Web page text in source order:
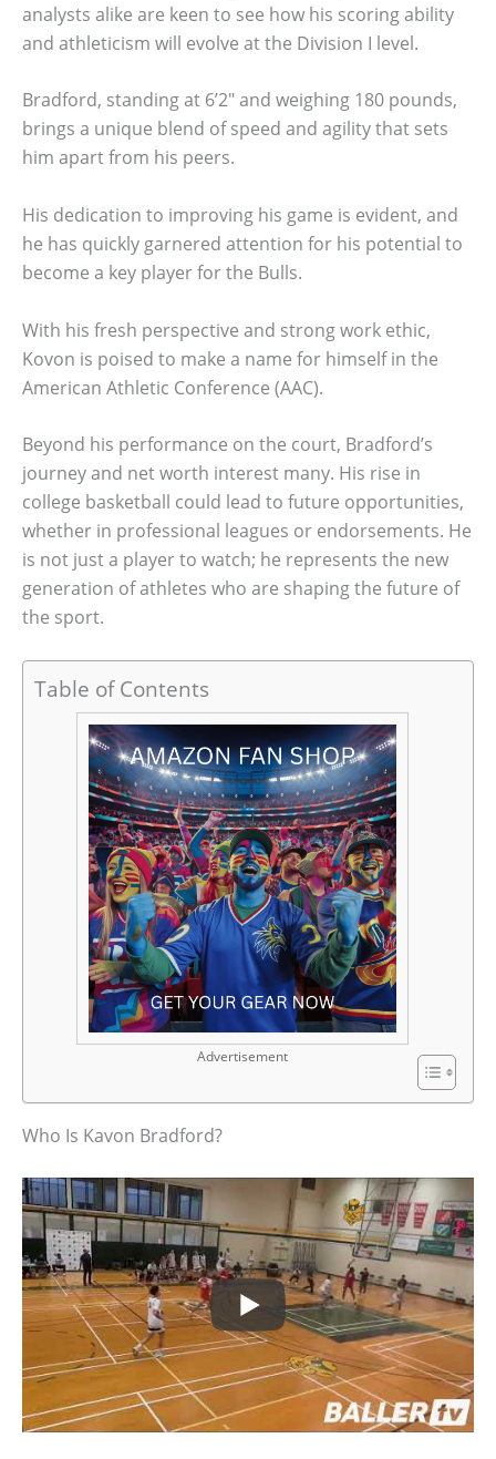
analysts alike are keen to see how his scoring ability
and athleticism will evolve at the Division I level.
Bradford, standing at 6’2″ and weighing 180 pounds,
brings a unique blend of speed and agility that sets
him apart from his peers.
His dedication to improving his game is evident, and
he has quickly garnered attention for his potential to
become a key player for the Bulls.
With his fresh perspective and strong work ethic,
Kovon is poised to make a name for himself in the
American Athletic Conference (AAC).
Beyond his performance on the court, Bradford’s
journey and net worth interest many. His rise in
college basketball could lead to future opportunities,
whether in professional leagues or endorsements. He
is not just a player to watch; he represents the new
generation of athletes who are shaping the future of
the sport.
Table of Contents
Advertisement
Who Is Kavon Bradford?